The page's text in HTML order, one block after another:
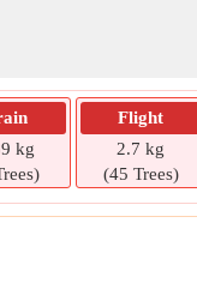
kg
Flight
2.7 kg
(45 Trees)